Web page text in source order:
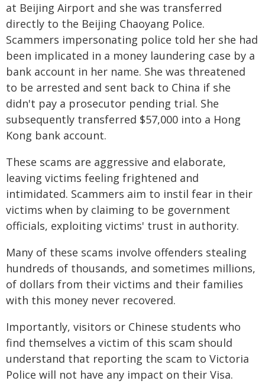
at Beijing Airport and she was transferred
directly to the Beijing Chaoyang Police.
Scammers impersonating police told her she had
been implicated in a money laundering case by a
bank account in her name. She was threatened
to be arrested and sent back to China if she
didn't pay a prosecutor pending trial. She
subsequently transferred $57,000 into a Hong
Kong bank account.
These scams are aggressive and elaborate,
leaving victims feeling frightened and
intimidated. Scammers aim to instil fear in their
victims when by claiming to be government
officials, exploiting victims' trust in authority.
Many of these scams involve offenders stealing
hundreds of thousands, and sometimes millions,
of dollars from their victims and their families
with this money never recovered.
Importantly, visitors or Chinese students who
find themselves a victim of this scam should
understand that reporting the scam to Victoria
Police will not have any impact on their Visa.